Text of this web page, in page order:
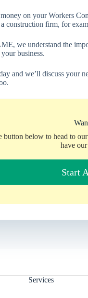
on your Workers
construction firm, for
we understand the
business.
and we’ll discuss your
button below to head to
have
Start
Services